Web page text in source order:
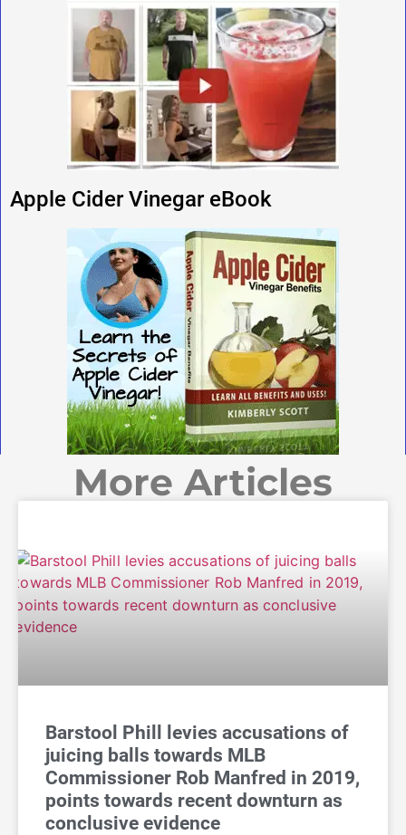
Apple Cider Vinegar eBook
More Articles
Barstool Phill levies accusations of
juicing balls towards MLB
Commissioner Rob Manfred in 2019,
points towards recent downturn as
conclusive evidence